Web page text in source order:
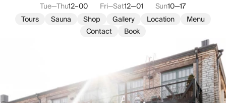
Tue—Thu12–00 Fri—Sat12—01 Sun10—17
Tours
Sauna Shop Gallery Location
Menu
Contact
Book